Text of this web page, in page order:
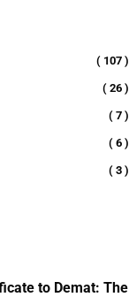
( 107 )
( 26 )
( 7 )
( 6 )
( 3 )
to Demat: The